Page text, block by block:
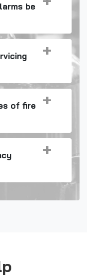
be
of fire